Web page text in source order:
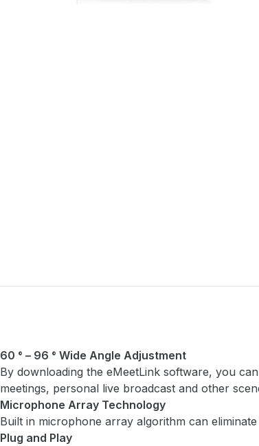
60 ° – 96 ° Wide Angle Adjustment
By downloading the eMeetLink software, you
meetings, personal live broadcast and other
Microphone Array Technology
Built in microphone array algorithm can
Plug and Play